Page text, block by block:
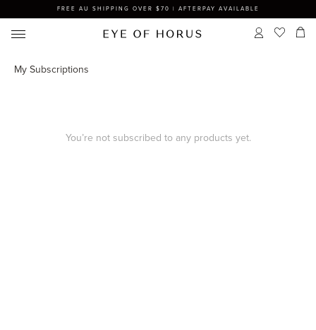
FREE AU SHIPPING OVER $70 | AFTERPAY AVAILABLE
My Subscriptions
You’re not subscribed to any products yet.